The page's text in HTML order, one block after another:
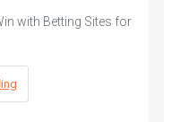
with Betting Sites for